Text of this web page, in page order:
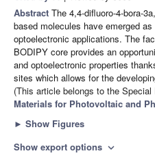
Abstract The 4,4-difluoro-4-bora-
based molecules have emerged
optoelectronic applications. The
BODIPY core provides an
and optoelectronic properties
sites which allows for the
(This article belongs to the Special
Materials for Photovoltaic and
► Show Figures
Show export options expand_more